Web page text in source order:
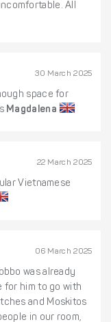
All
30 March 2025
space for
Magdalena
22 March 2025
Vietnamese
06 March 2025
was already
for him to go with
and Moskitos
in our room,